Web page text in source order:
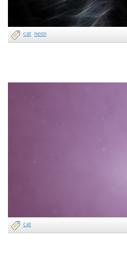
cat neon
cat